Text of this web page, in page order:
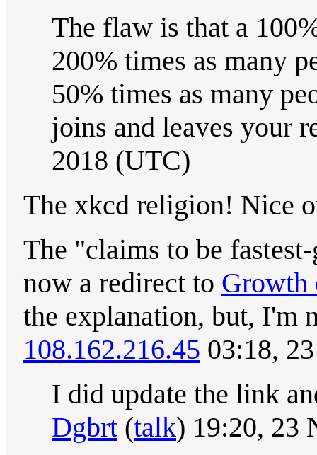
The flaw is that a
200% times as many
50% times as many
joins and leaves your
2018 (UTC)
The xkcd religion! Nice
The "claims to be
now a redirect to Growth
the explanation, but, I'm
108.162.216.45 03:18,
I did update the link
Dgbrt (talk) 19:20, 23